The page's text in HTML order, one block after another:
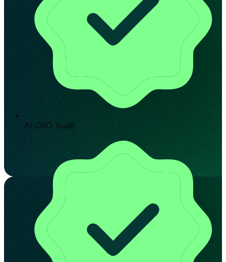
AI CRO Audit